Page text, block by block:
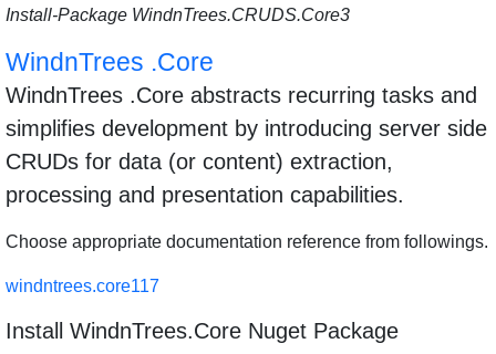
Install-Package WindnTrees.CRUDS.Core3
WindnTrees .Core
WindnTrees .Core abstracts recurring tasks and
simplifies development by introducing server side
CRUDs for data (or content) extraction,
processing and presentation capabilities.
Choose appropriate documentation reference from followings.
windntrees.core117
Install WindnTrees.Core Nuget Package